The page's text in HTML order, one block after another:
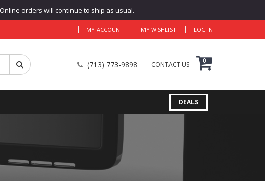
orders will continue to ship as usual.
MY ACCOUNT MY WISHLIST LOG IN
(713) 773-9898 CONTACT US 0
DEALS